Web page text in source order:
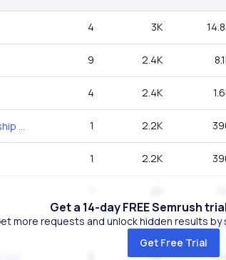
4 3K
9 2.4K
4 2.4K
christianity book burning and censorship in late antiquity 1 2.2K
1 2.2K
8 1.9K
1.9K 12.1K
Get a 14-day FREE Semrush
more requests and unlock hidden results by
Get Free Trial